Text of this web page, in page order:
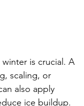
is crucial. A
scaling, or
also apply
ice buildup.